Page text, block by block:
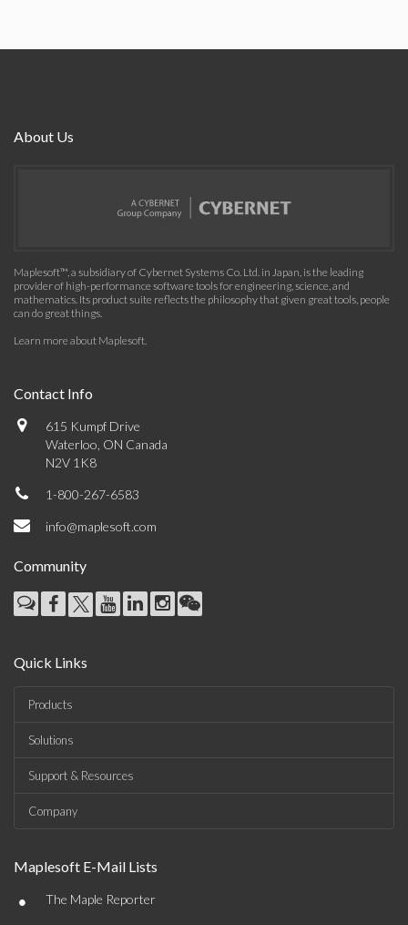
About Us
Maplesoft™, a subsidiary of Cybernet Systems Co. Ltd. in Japan, is the leading
provider of high-performance software tools for engineering, science, and
mathematics. Its product suite reflects the philosophy that given great tools, people
can do great things.
Learn more about Maplesoft.
Contact Info
615 Kumpf Drive
Waterloo, ON Canada
N2V 1K8
1-800-267-6583
info@maplesoft.com
Community
Quick Links
Products
Solutions
Support & Resources
Company
Maplesoft E-Mail Lists
• The Maple Reporter